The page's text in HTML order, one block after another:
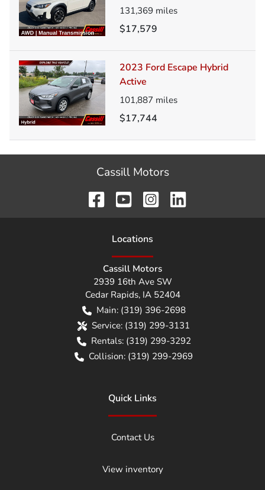
131,369 miles
$17,579
2023 Ford Escape Hybrid
Active
101,887 miles
$17,744
Cassill Motors
Locations
Cassill Motors
2939 16th Ave SW
Cedar Rapids, IA 52404
Main: (319) 396-2698
Service: (319) 299-3131
Rentals: (319) 299-3292
Collision: (319) 299-2969
Quick Links
Contact Us
View inventory